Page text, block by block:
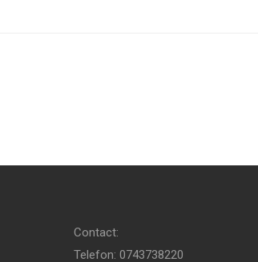
Contact:
Telefon: 0743738220